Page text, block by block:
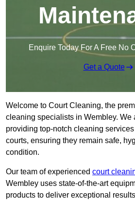
Enquire Today For A Free No
Get a Quote
Welcome to Court Cleaning, the
cleaning specialists in Wembley. We
providing top-notch cleaning
courts, ensuring they remain safe,
condition.
Our team of experienced court
Wembley uses state-of-the-art
products to deliver exceptional